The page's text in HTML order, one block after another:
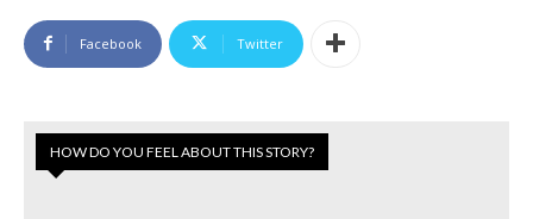
Facebook Twitter
HOW DO YOU FEEL ABOUT THIS STORY?